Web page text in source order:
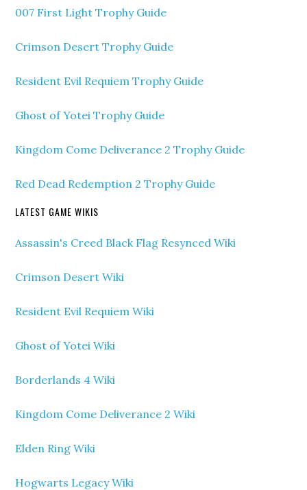
007 First Light Trophy Guide
Crimson Desert Trophy Guide
Resident Evil Requiem Trophy Guide
Ghost of Yotei Trophy Guide
Kingdom Come Deliverance 2 Trophy Guide
Red Dead Redemption 2 Trophy Guide
LATEST GAME WIKIS
Assassin's Creed Black Flag Resynced Wiki
Crimson Desert Wiki
Resident Evil Requiem Wiki
Ghost of Yotei Wiki
Borderlands 4 Wiki
Kingdom Come Deliverance 2 Wiki
Elden Ring Wiki
Hogwarts Legacy Wiki